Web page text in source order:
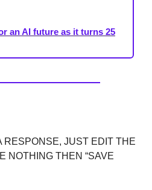
an AI future as it turns 25
RESPONSE, JUST EDIT THE
NOTHING THEN “SAVE